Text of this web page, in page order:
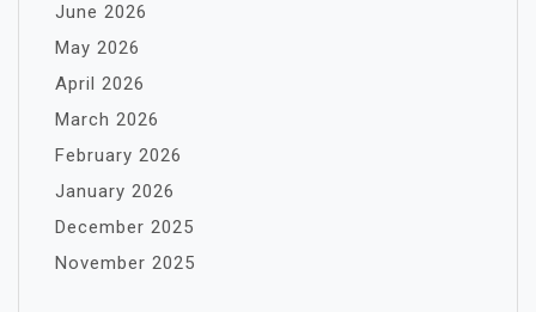
June 2026
May 2026
April 2026
March 2026
February 2026
January 2026
December 2025
November 2025